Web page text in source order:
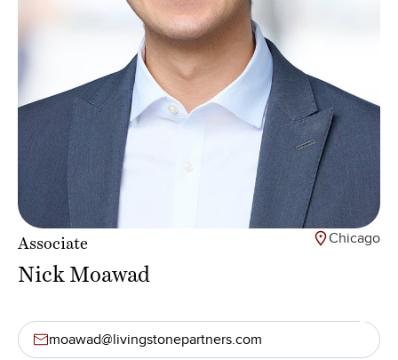
Associate Chicago
Nick Moawad
moawad@livingstonepartners.com